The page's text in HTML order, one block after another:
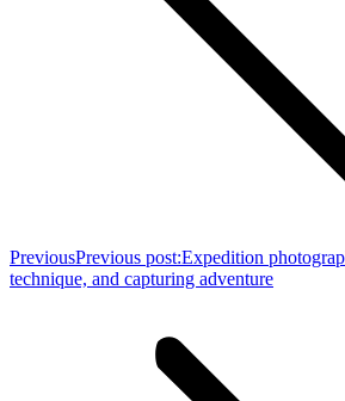
PreviousPrevious post:Expedition
technique, and capturing adventure